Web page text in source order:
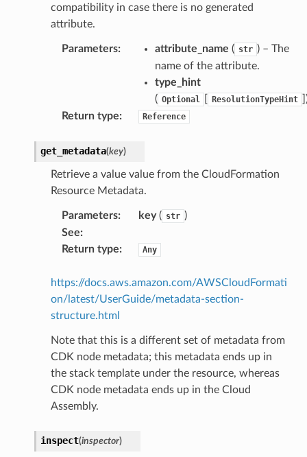
compatibility in case there is no generated
attribute.
Parameters: attribute_name ( str ) – The
name of the attribute.
type_hint
( Optional ResolutionTypeHint
Return type: Reference
get_metadata(key)
Retrieve a value value from the CloudFormation
Resource Metadata.
Parameters: key( str )
See:
Return type: Any
https://docs.aws.amazon.com/AWSCloudFormati
on/latest/UserGuide/metadata-section-
structure.html
Note that this is a different set of metadata from
CDK node metadata; this metadata ends up in
the stack template under the resource, whereas
CDK node metadata ends up in the Cloud
Assembly.
inspect(inspector)